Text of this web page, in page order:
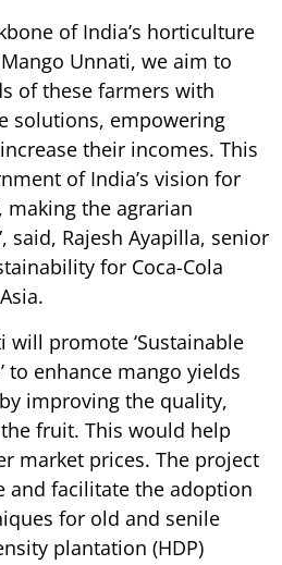
of India’s horticulture
Unnati, we aim to
of these farmers with
solutions, empowering
their incomes. This
of India’s vision for
the agrarian
said, Rajesh Ayapilla, senior
for Coca-Cola
will promote ‘Sustainable
to enhance mango yields
improving the quality,
fruit. This would help
market prices. The project
and facilitate the adoption
for old and senile
plantation (HDP)